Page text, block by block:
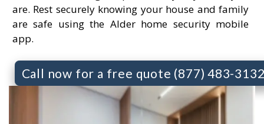
are. Rest securely knowing your house and family
are safe using the Alder home security mobile
app.
Call now for a free quote (877) 483-